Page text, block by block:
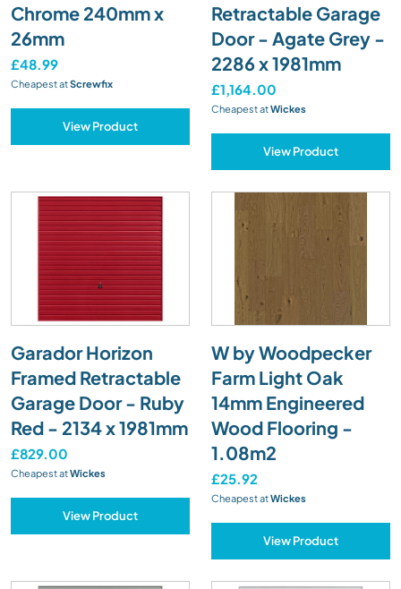
Chrome 240mm x
26mm
£48.99
Cheapest atScrewfix
View Product
Retractable Garage
Door - Agate Grey -
2286 x 1981mm
£1,164.00
Cheapest atWickes
View Product
Garador Horizon
Framed Retractable
Garage Door - Ruby
Red - 2134 x 1981mm
£829.00
Cheapest atWickes
View Product
W by Woodpecker
Farm Light Oak
14mm Engineered
Wood Flooring -
1.08m2
£25.92
Cheapest atWickes
View Product